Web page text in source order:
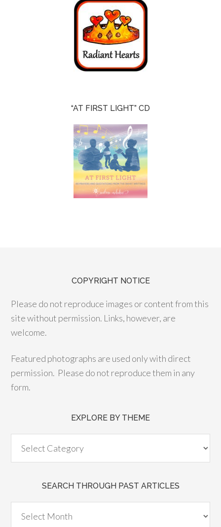
“AT FIRST LIGHT” CD
COPYRIGHT NOTICE
Please do not reproduce images or content from this
site without permission. Links, however, are
welcome.
Featured photographs are used only with direct
permission. Please do not reproduce them in any
form.
EXPLORE BY THEME
SEARCH THROUGH PAST ARTICLES